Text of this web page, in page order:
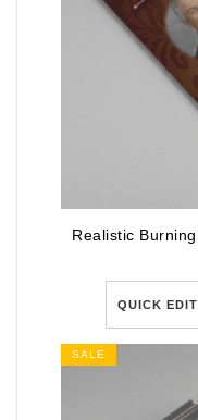
QUICK EDIT
SALE